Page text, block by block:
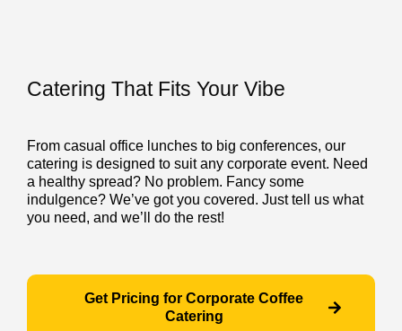
Catering That Fits Your Vibe
From casual office lunches to big conferences, our
catering is designed to suit any corporate event. Need
a healthy spread? No problem. Fancy some
indulgence? We’ve got you covered. Just tell us what
you need, and we’ll do the rest!
Get Pricing for Corporate Coffee
Catering